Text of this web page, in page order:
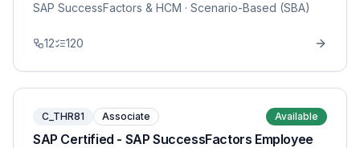
SAP SuccessFactors & HCM · Scenario-Based (SBA)
12 120
C_THR81 Associate Available
SAP Certified - SAP SuccessFactors Employee